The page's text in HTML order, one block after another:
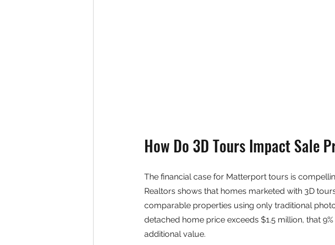
How Do 3D Tours Impact Sale
The financial case for Matterport tours is
Realtors shows that homes marketed with 3D
comparable properties using only traditional
detached home price exceeds $1.5 million, that
additional value.